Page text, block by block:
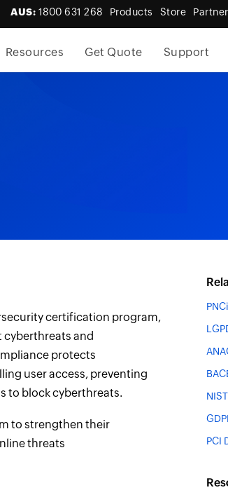
AUS: 1800 631 268 Products Store
Resources Get Quote Support
certification program,
cyberthreats and
protects
user access, preventing
to block cyberthreats.
to strengthen their
threats
PCI